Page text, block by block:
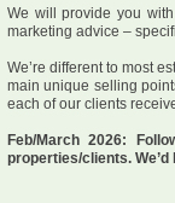
We will provide you
marketing advice –
We’re different to most
main unique selling
each of our clients
Feb/March 2026:
properties/clients.